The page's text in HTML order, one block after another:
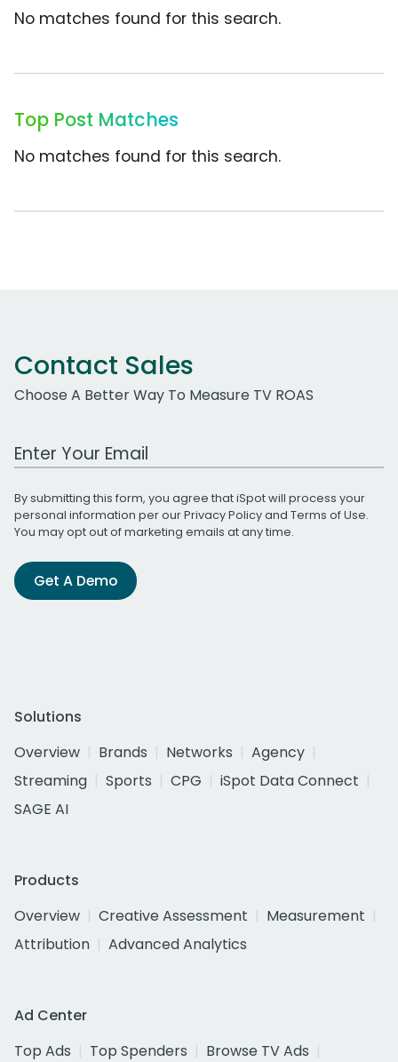
No matches found for this search.
Top Post Matches
No matches found for this search.
Contact Sales
Choose A Better Way To Measure TV ROAS
Work Email Address
By submitting this form, you agree that iSpot will process your
personal information per ourPrivacy Policyand Terms of Use.
You may opt out of marketing emails at any time.
Get A Demo
Solutions
Overview
Brands Networks
Agency
Streaming
Sports CPG
iSpot Data Connect
SAGE AI
Products
Overview
Creative Assessment
Measurement
Attribution
Advanced Analytics
Ad Center
Top Ads
Top Spenders
Browse TV Ads